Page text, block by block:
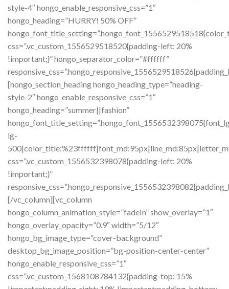
style-4″ hongo_enable_responsive_css=”1″
hongo_heading=”HURRY! 50% OFF”
css=”.vc_custom_1556529518520{padding-left: 20%
!important;}” hongo_separator_color=”#ffffff”
[hongo_section_heading hongo_heading_type=”heading-
style-2″ hongo_enable_responsive_css=”1″
hongo_heading=”summer||fashion”
lg-
css=”.vc_custom_1556532398078{padding-left: 20%
!important;}”
[/vc_column][vc_column
hongo_column_animation_style=”fadeIn” show_overlay=”1″
hongo_overlay_opacity=”0.9″ width=”5/12″
hongo_bg_image_type=”cover-background”
desktop_bg_image_position=”bg-position-center-center”
hongo_enable_responsive_css=”1″
css=”.vc_custom_1568108784132{padding-top: 15%